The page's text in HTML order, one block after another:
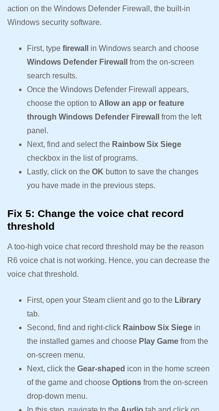
action on the Windows Defender Firewall, the built-in
Windows security software.
First, type firewall in Windows search and choose
Windows Defender Firewall from the on-screen
search results.
Once the Windows Defender Firewall appears,
choose the option to Allow an app or feature
through Windows Defender Firewall from the left
panel.
Next, find and select the Rainbow Six Siege
checkbox in the list of programs.
Lastly, click on the OK button to save the changes
you have made in the previous steps.
Fix 5: Change the voice chat record
threshold
A too-high voice chat record threshold may be the reason
R6 voice chat is not working. Hence, you can decrease the
voice chat threshold.
First, open your Steam client and go to the Library
tab.
Second, find and right-click Rainbow Six Siege in
the installed games and choose Play Game from the
on-screen menu.
Next, click the Gear-shaped icon in the home screen
of the game and choose Options from the on-screen
drop-down menu.